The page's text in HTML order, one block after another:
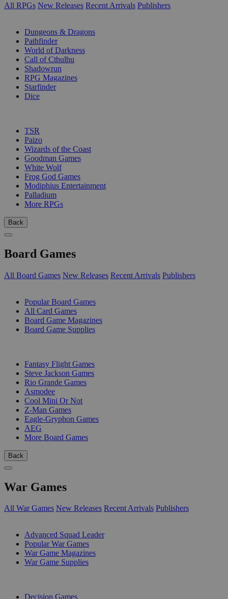
All RPGs New Releases Recent Arrivals Publishers
Dungeons & Dragons
Pathfinder
World of Darkness
Call of Cthulhu
Shadowrun
RPG Magazines
Starfinder
Dice
TSR
Paizo
Wizards of the Coast
Goodman Games
White Wolf
Frog God Games
Modiphius Entertainment
Palladium
More RPGs
Back
Board Games
All Board Games New Releases Recent Arrivals Publishers
Popular Board Games
All Card Games
Board Game Magazines
Board Game Supplies
Fantasy Flight Games
Steve Jackson Games
Rio Grande Games
Asmodee
Cool Mini Or Not
Z-Man Games
Eagle-Gryphon Games
AEG
More Board Games
Back
War Games
All War Games New Releases Recent Arrivals Publishers
Advanced Squad Leader
Popular War Games
War Game Magazines
War Game Supplies
Decision Games